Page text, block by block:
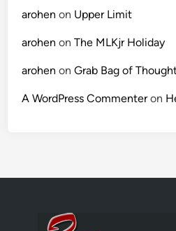
arohen on Upper Limit
arohen onThe MLKjr Holiday
arohen onGrab Bag of
A WordPress Commenteron